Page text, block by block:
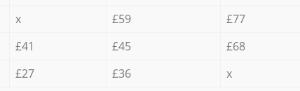
x £59
£77
£41 £45
£68
£27 £36
x